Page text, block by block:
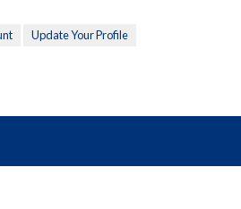
Update Your Profile